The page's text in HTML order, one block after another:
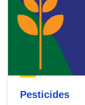
Pesticides